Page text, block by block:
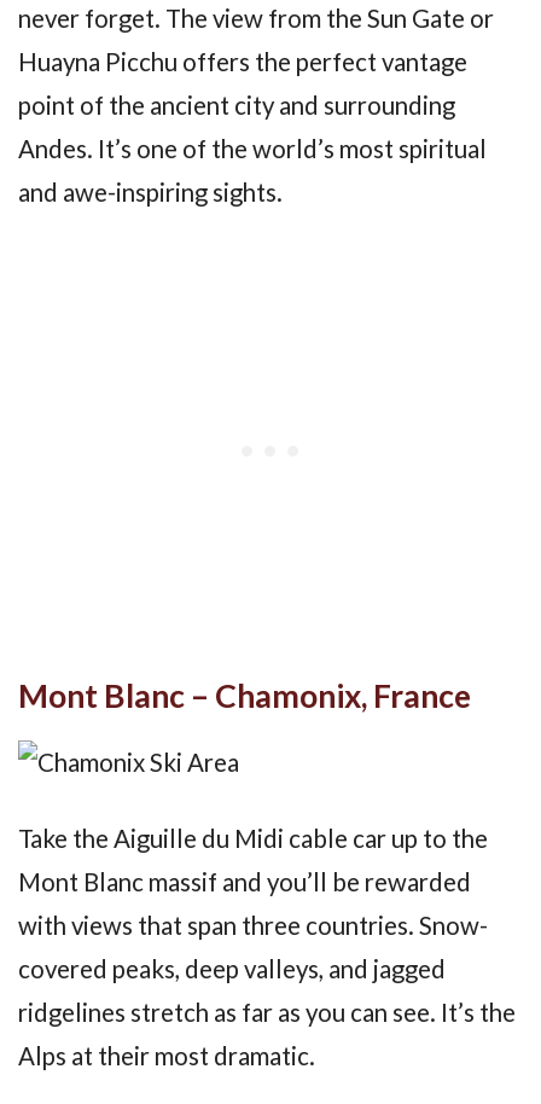
never forget. The view from the Sun Gate or
Huayna Picchu offers the perfect vantage
point of the ancient city and surrounding
Andes. It’s one of the world’s most spiritual
and awe-inspiring sights.
Mont Blanc – Chamonix, France
Take the Aiguille du Midi cable car up to the
Mont Blanc massif and you’ll be rewarded
with views that span three countries. Snow-
covered peaks, deep valleys, and jagged
ridgelines stretch as far as you can see. It’s the
Alps at their most dramatic.